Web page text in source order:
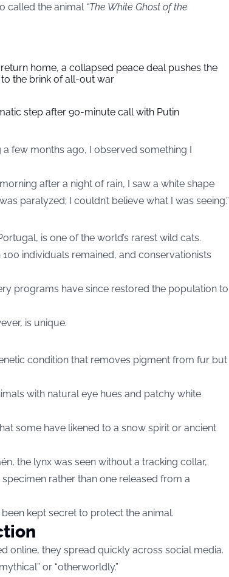
called the animal “The White Ghost of the
home, a collapsed peace deal pushes the
the brink of all-out war
step after 90-minute call with Putin
a few months ago, I observed something I
after a night of rain, I saw a white shape
paralyzed; I couldn’t believe what I was seeing.”
is one of the world’s rarest wild cats.
individuals remained, and conservationists
programs have since restored the population to
is unique.
condition that removes pigment from fur but
with natural eye hues and patchy white
some have likened to a snow spirit or ancient
the lynx was seen without a tracking collar,
rather than one released from a
kept secret to protect the animal.
online, they spread quickly across social media.
or “otherworldly.”